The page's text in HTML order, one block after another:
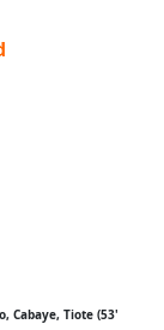
Cabaye, Tiote (53'